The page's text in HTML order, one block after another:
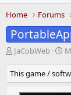
Home
Forums
T
r
e
JaCobWeb
S
a
r
t
This game /